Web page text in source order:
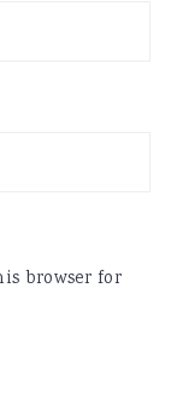
browser for